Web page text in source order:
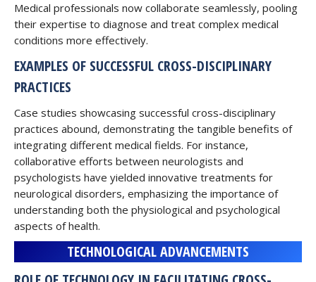
Medical professionals now collaborate seamlessly, pooling
their expertise to diagnose and treat complex medical
conditions more effectively.
EXAMPLES OF SUCCESSFUL CROSS-DISCIPLINARY
PRACTICES
Case studies showcasing successful cross-disciplinary
practices abound, demonstrating the tangible benefits of
integrating different medical fields. For instance,
collaborative efforts between neurologists and
psychologists have yielded innovative treatments for
neurological disorders, emphasizing the importance of
understanding both the physiological and psychological
aspects of health.
TECHNOLOGICAL ADVANCEMENTS